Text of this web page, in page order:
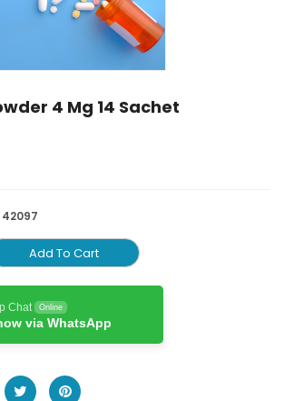
4 Mg 14 Sachet
42097
Add To Cart
Chat Online
via WhatsApp